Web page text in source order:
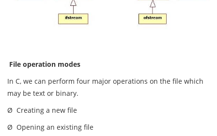
File operation modes
In C, we can perform four major operations on the file which
may be text or binary.
Ø Creating a new file
Ø Opening an existing file